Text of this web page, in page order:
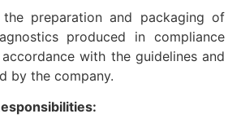
the preparation and packaging of
produced in compliance
with the guidelines and
by the company.